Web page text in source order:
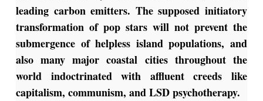
leading carbon emitters. The supposed initiatory
transformation of pop stars will not prevent the
submergence of helpless island populations, and
also many major coastal cities throughout the
world indoctrinated with affluent creeds like
capitalism, communism, and LSD psychotherapy.